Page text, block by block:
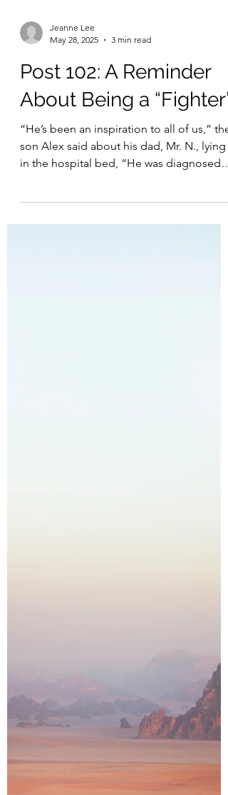
Jeanne Lee
3 min read
Post 102: A Reminder
About Being a “Fighter”
“He’s been an inspiration to all of us,” the